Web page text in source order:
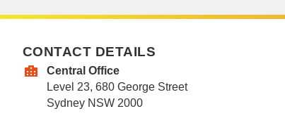
CONTACT DETAILS
Central Office
Level 23, 680 George Street
Sydney NSW 2000